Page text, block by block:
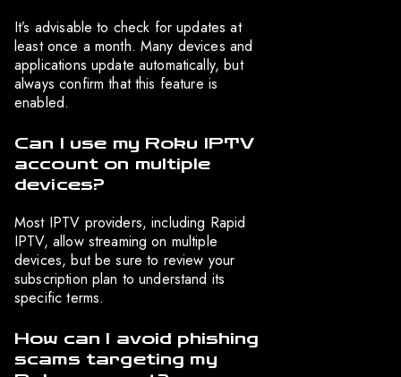
It’s advisable to check for updates at
least once a month. Many devices and
applications update automatically, but
always confirm that this feature is
enabled.
Can I use my Roku IPTV
account on multiple
devices?
Most IPTV providers, including Rapid
IPTV, allow streaming on multiple
devices, but be sure to review your
subscription plan to understand its
specific terms.
How can I avoid phishing
scams targeting my